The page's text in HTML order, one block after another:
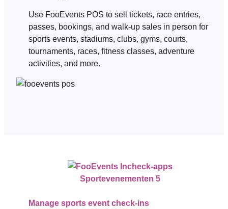
Use FooEvents POS to sell tickets, race entries,
passes, bookings, and walk-up sales in person for
sports events, stadiums, clubs, gyms, courts,
tournaments, races, fitness classes, adventure
activities, and more.
Sportevenementen 5
Manage sports event check-ins